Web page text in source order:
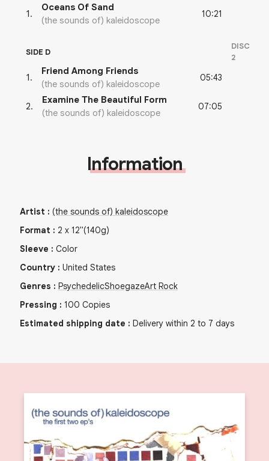
1 .
Oceans Of Sand
(the sounds of) kaleidoscope
10:21
SIDE D
DISC
2
1 .
Friend Among Friends
(the sounds of) kaleidoscope
05:43
2.
Examine The Beautiful Form
(the sounds of) kaleidoscope
07:05
Information
Artist : (the sounds of) kaleidoscope
Format : 2 x 12"(140g)
Sleeve : Color
Country : United States
Genres : PsychedelicShoegazeArt Rock
Pressing : 100 Copies
Estimated shipping date : Delivery within 2 to 7 days